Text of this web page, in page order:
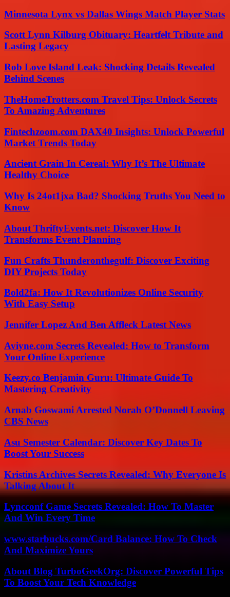
Minnesota Lynx vs Dallas Wings Match Player Stats
Scott Lynn Kilburg Obituary: Heartfelt Tribute and
Lasting Legacy
Rob Love Island Leak: Shocking Details Revealed
Behind Scenes
TheHomeTrotters.com Travel Tips: Unlock Secrets
To Amazing Adventures
Fintechzoom.com DAX40 Insights: Unlock Powerful
Market Trends Today
Ancient Grain In Cereal: Why It’s The Ultimate
Healthy Choice
Why Is 24ot1jxa Bad? Shocking Truths You Need to
Know
About ThriftyEvents.net: Discover How It
Transforms Event Planning
Fun Crafts Thunderonthegulf: Discover Exciting
DIY Projects Today
Bold2fa: How It Revolutionizes Online Security
With Easy Setup
Jennifer Lopez And Ben Affleck Latest News
Aviyne.com Secrets Revealed: How to Transform
Your Online Experience
Keezy.co Benjamin Guru: Ultimate Guide To
Mastering Creativity
Arnab Goswami Arrested Norah O’Donnell Leaving
CBS News
Asu Semester Calendar: Discover Key Dates To
Boost Your Success
Kristins Archives Secrets Revealed: Why Everyone Is
Talking About It
Lyncconf Game Secrets Revealed: How To Master
And Win Every Time
www.starbucks.com/Card Balance: How To Check
And Maximize Yours
About Blog TurboGeekOrg: Discover Powerful Tips
To Boost Your Tech Knowledge